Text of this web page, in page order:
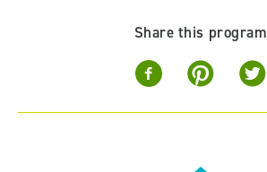
Share this program